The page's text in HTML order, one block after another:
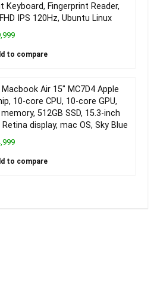
Keyboard, Fingerprint Reader,
IPS 120Hz, Ubuntu Linux
to compare
Air 15″ MC7D4 Apple
10-core CPU, 10-core GPU,
512GB SSD, 15.3-inch
Retina display, mac OS, Sky Blue
to compare